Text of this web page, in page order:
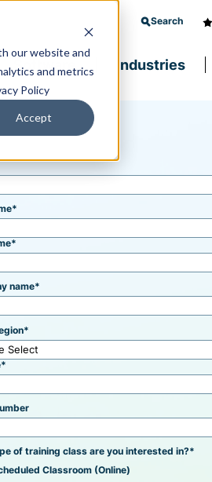
our website and
and metrics
Policy
Accept
Search
Software Industries
*
*
name*
*
*
of training class are you interested in?*
Classroom (Online)